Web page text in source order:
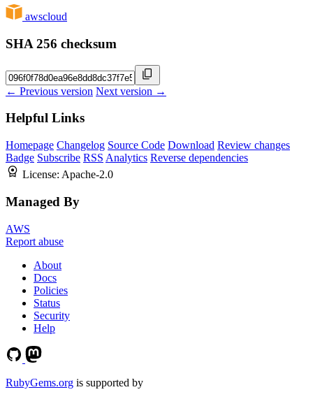
awscloud
SHA 256 checksum
← Previous version Next version →
Helpful Links
Homepage Changelog Source Code Download Review changes
Badge Subscribe RSS Analytics Reverse dependencies
License: Apache-2.0
Managed By
AWS
Report abuse
About
Docs
Policies
Status
Security
Help
RubyGems.org is supported by